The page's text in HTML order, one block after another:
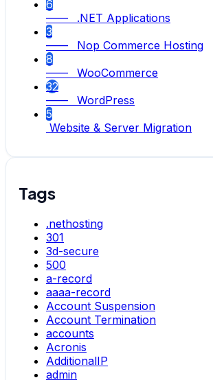
6
—— .NET Applications
3
—— Nop Commerce Hosting
8
—— WooCommerce
32
—— WordPress
5
Website & Server Migration
Tags
.nethosting
301
3d-secure
500
a-record
aaaa-record
Account Suspension
Account Termination
accounts
Acronis
AdditionalIP
admin